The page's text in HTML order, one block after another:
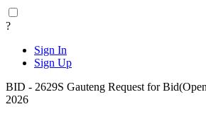
?
Sign In
Sign Up
BID - 2629S Gauteng Request for
2026